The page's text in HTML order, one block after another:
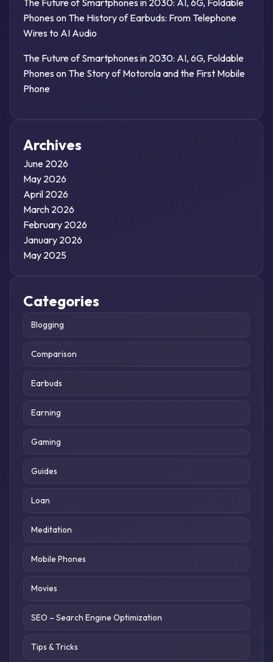
The Future of Smartphones in 2030: AI, 6G, Foldable
Phones on The History of Earbuds: From Telephone
Wires to AI Audio
The Future of Smartphones in 2030: AI, 6G, Foldable
Phones on The Story of Motorola and the First Mobile
Phone
Archives
June 2026
May 2026
April 2026
March 2026
February 2026
January 2026
May 2025
Categories
Blogging
Comparison
Earbuds
Earning
Gaming
Guides
Loan
Meditation
Mobile Phones
Movies
SEO – Search Engine Optimization
Tips & Tricks